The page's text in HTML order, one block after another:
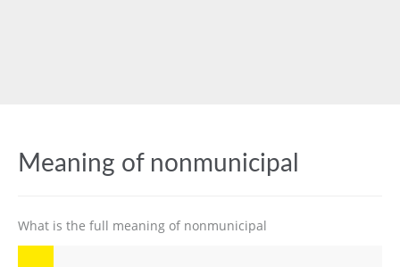
Meaning of nonmunicipal
What is the full meaning of nonmunicipal